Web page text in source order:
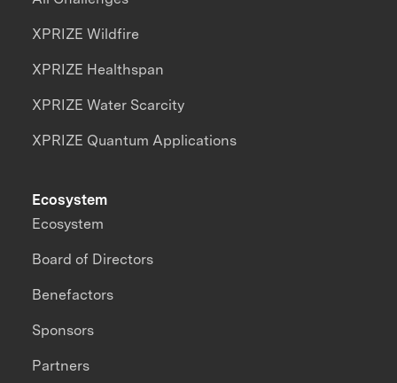
XPRIZE Wildfire
XPRIZE Healthspan
XPRIZE Water Scarcity
XPRIZE Quantum Applications
Ecosystem
Ecosystem
Board of Directors
Benefactors
Sponsors
Partners